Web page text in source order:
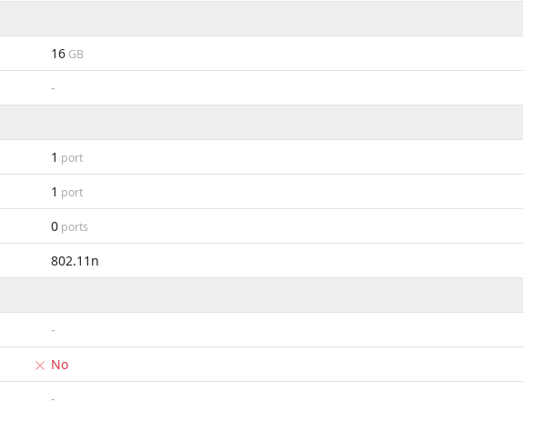
16 GB
-
1 port
1 port
0 ports
802.11n
-
No
-